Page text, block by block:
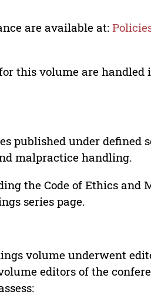
are available at:
this volume are handled
published under defined
malpractice handling.
the Code of Ethics and
series page.
volume underwent
editors of the